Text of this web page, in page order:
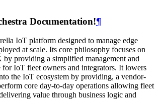
Documentation!¶
IoT platform designed to manage edge
at scale. Its core philosophy focuses on
providing a simplified management and
IoT fleet owners and integrators. It lowers
the IoT ecosystem by providing, a vendor-
core day-to-day operations allowing fleet
value through business logic and